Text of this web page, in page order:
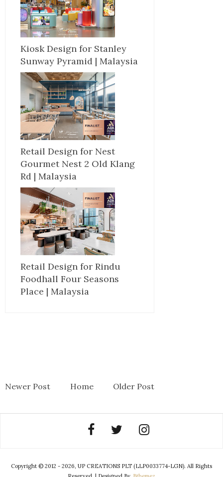
Kiosk Design for Stanley
Sunway Pyramid | Malaysia
Retail Design for Nest
Gourmet Nest 2 Old Klang
Rd | Malaysia
Retail Design for Rindu
Foodhall Four Seasons
Place | Malaysia
Newer Post Home Older Post
Copyright © 2012 - 2026, UP CREATIONS PLT (LLP0033774-LGN). All Rights